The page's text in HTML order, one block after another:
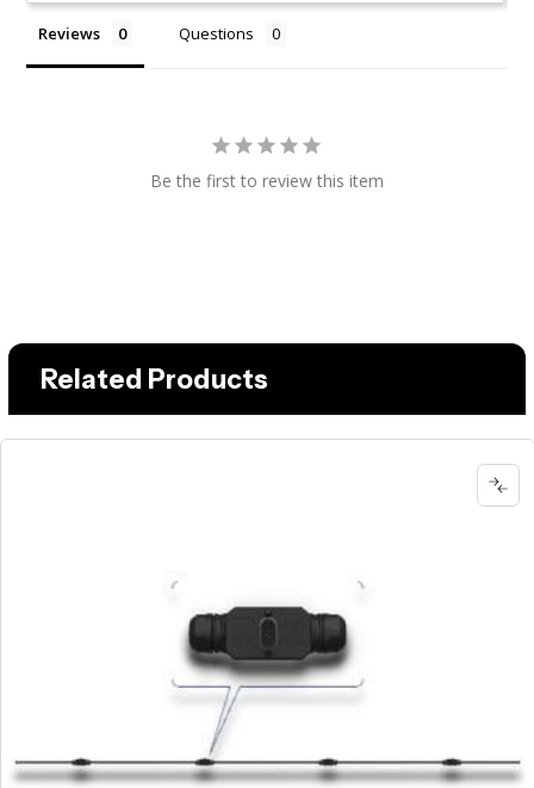
Reviews Questions
Be the first to review this item
Related Products